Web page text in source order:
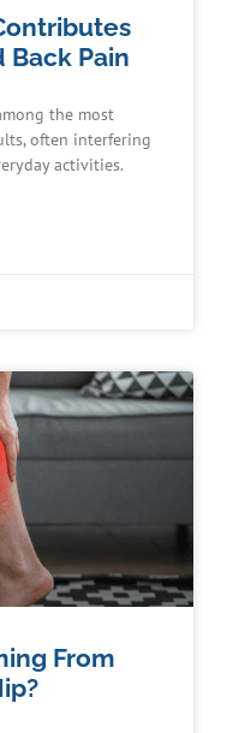
Back Pain
the most
often interfering
activities.
From